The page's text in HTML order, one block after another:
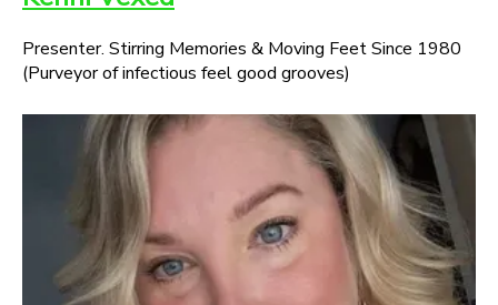
Presenter. Stirring Memories & Moving Feet Since 1980
(Purveyor of infectious feel good grooves)